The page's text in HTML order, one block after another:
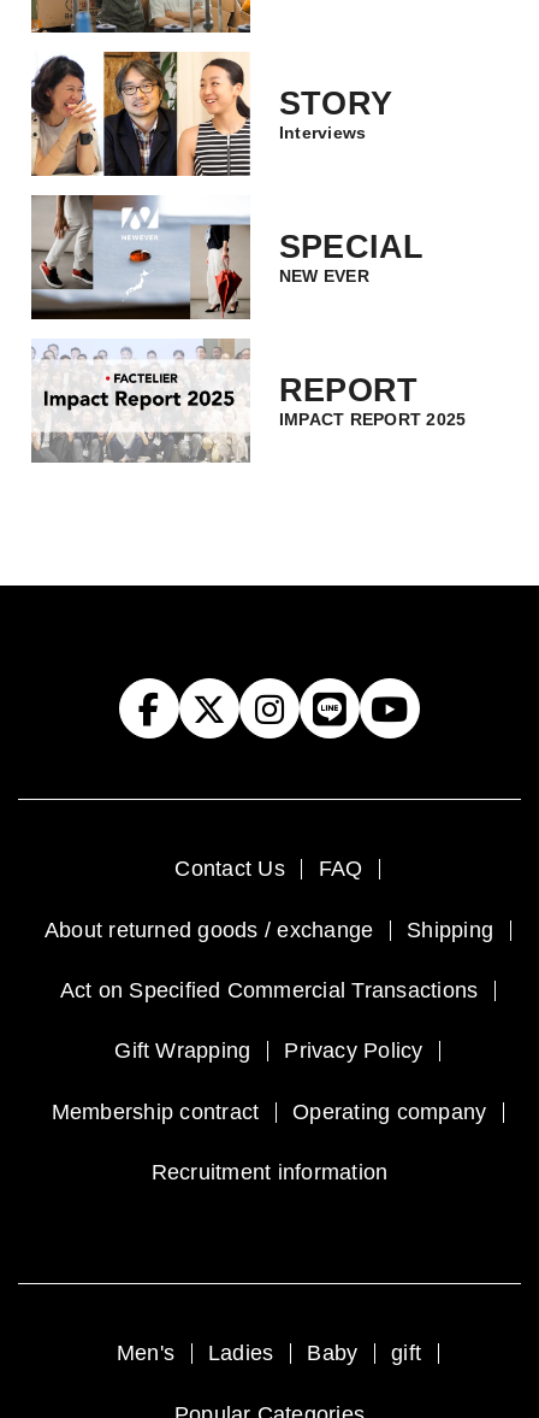
STORY
Interviews
SPECIAL
NEW EVER
REPORT
IMPACT REPORT 2025
Contact Us FAQ
About returned goods / exchange Shipping
Act on Specified Commercial Transactions
Gift Wrapping Privacy Policy
Membership contract Operating company
Recruitment information
Men's Ladies Baby gift